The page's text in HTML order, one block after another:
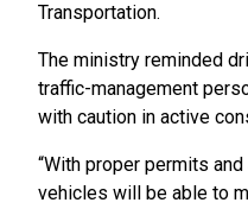
Transportation.
The ministry reminded
traffic-management
with caution in active
“With proper permits
vehicles will be able to